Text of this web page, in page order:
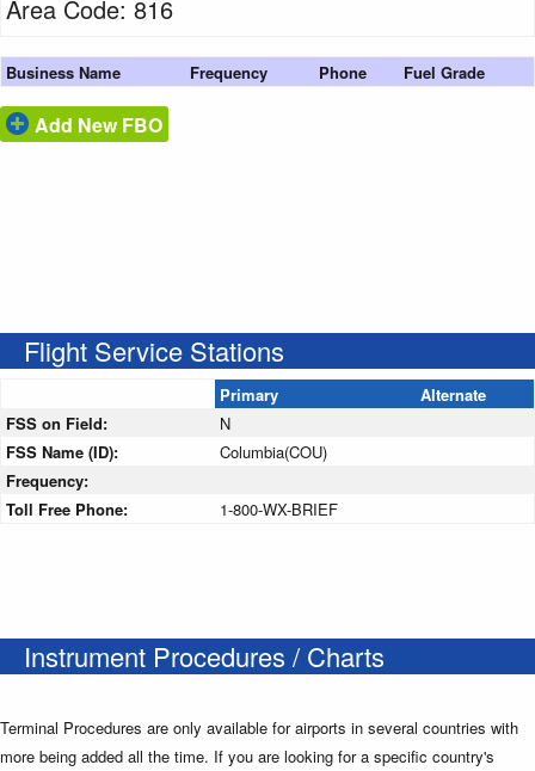
Area Code: 816
Business Name Frequency Phone Fuel Grade
Add New FBO
Flight Service Stations
Primary
Alternate
FSS on Field:
N
FSS Name (ID):
Columbia(COU)
Frequency:
Toll Free Phone:
1-800-WX-BRIEF
Instrument Procedures / Charts
Terminal Procedures are only available for airports in several countries with
more being added all the time. If you are looking for a specific country's